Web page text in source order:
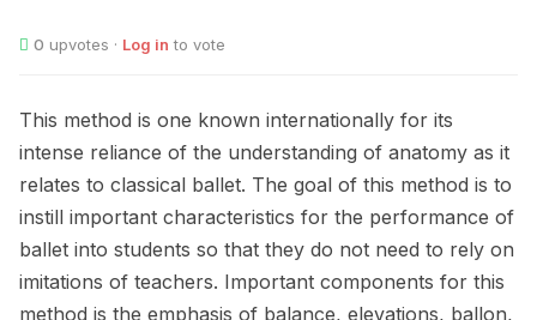
0 upvotes · Log in to vote
This method is one known internationally for its
intense reliance of the understanding of anatomy as it
relates to classical ballet. The goal of this method is to
instill important characteristics for the performance of
ballet into students so that they do not need to rely on
imitations of teachers. Important components for this
method is the emphasis of balance, elevations, ballon,